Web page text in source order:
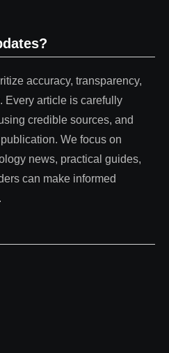
accuracy, transparency,
Every article is carefully
credible sources, and
We focus on
news, practical guides,
can make informed